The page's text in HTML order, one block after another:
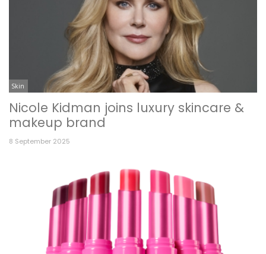
Skin
Nicole Kidman joins luxury skincare &
makeup brand
8 September 2025